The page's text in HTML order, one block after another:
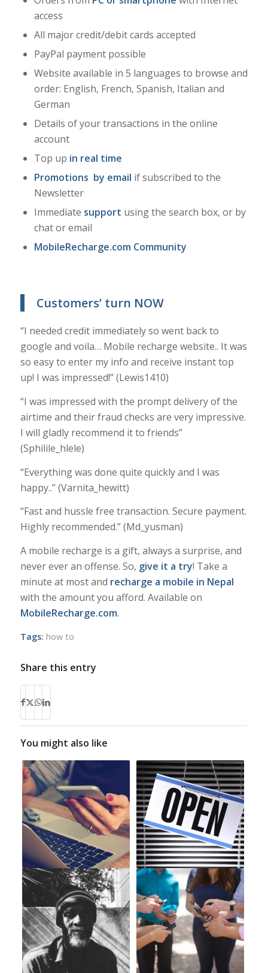
access
All major credit/debit cards accepted
PayPal payment possible
Website available in 5 languages to browse and
order: English, French, Spanish, Italian and
German
Details of your transactions in the online
account
Top up in real time
Promotions by email if subscribed to the
Newsletter
Immediate support using the search box, or by
chat or email
MobileRecharge.com Community
Customers’ turn NOW
“I needed credit immediately so went back to
google and voila… Mobile recharge website.. It was
so easy to enter my info and receive instant top
up! I was impressed!” (Lewis1410)
“I was impressed with the prompt delivery of the
airtime and their fraud checks are very impressive.
I will gladly recommend it to friends”
(Sphilile_hlele)
“Everything was done quite quickly and I was
happy..” (Varnita_hewitt)
“Fast and hussle free transaction. Secure payment.
Highly recommended.” (Md_yusman)
A mobile recharge is a gift, always a surprise, and
never ever an offense. So, give it a try! Take a
minute at most and recharge a mobile in Nepal
with the amount you afford. Available on
MobileRecharge.com.
Tags: how to
Share this entry
You might also like